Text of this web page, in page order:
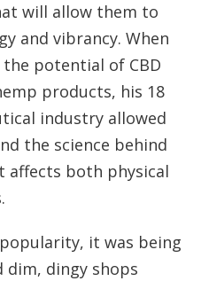
will allow them to
and vibrancy. When
potential of CBD
products, his 18
industry allowed
the science behind
affects both physical
it was being
dim, dingy shops